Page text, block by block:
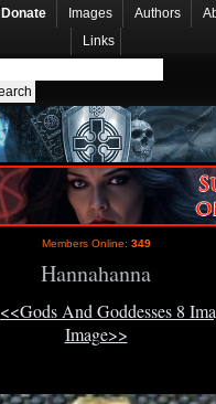
Donate Images Authors
Links
Members Online: 349
Hannahanna
<<Gods And Goddesses 8
Image>>